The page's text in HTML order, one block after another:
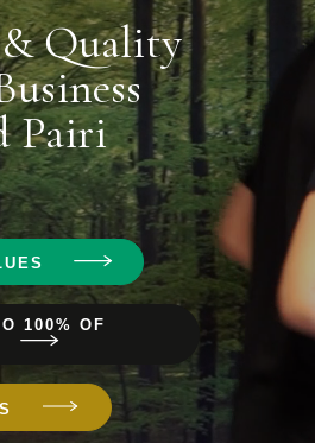
Quality
Pairi
100% OF